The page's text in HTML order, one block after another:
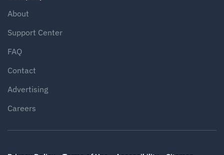
About
Support Center
FAQ
Contact
Advertising
Careers